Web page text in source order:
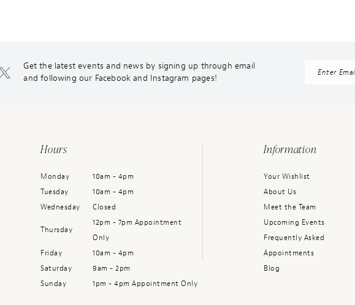
Get the latest events and news by signing up through email
and following our Facebook and Instagram pages!
Hours
Monday
10am - 4pm
Tuesday
10am - 4pm
Wednesday
Closed
Thursday
12pm - 7pm Appointment
Only
Friday
10am - 4pm
Saturday
9am - 2pm
Sunday
1pm - 4pm Appointment Only
Information
Your Wishlist
About Us
Meet the Team
Upcoming Events
Frequently Asked
Appointments
Blog